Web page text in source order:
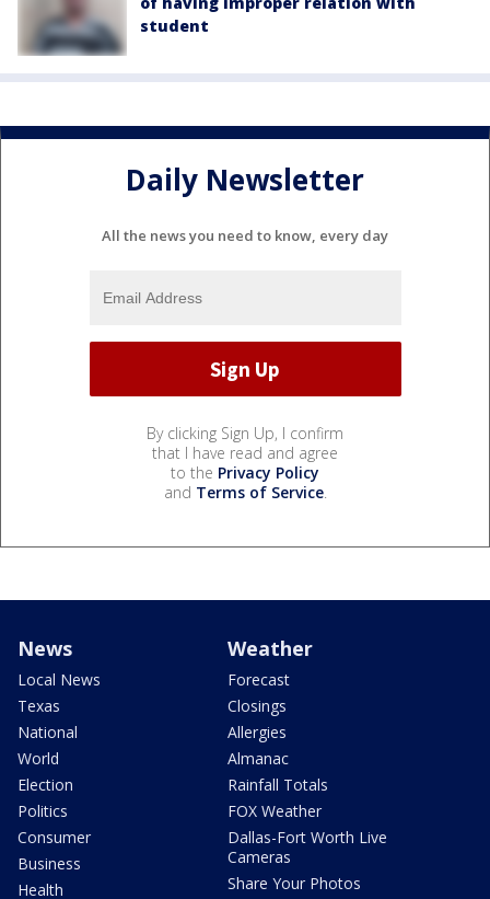
student
Daily Newsletter
All the news you need to know, every day
By clicking Sign Up, I confirm
that I have read and agree
to the Privacy Policy
and Terms of Service.
News
Local News
Texas
National
World
Election
Politics
Consumer
Business
Health
Weather
Forecast
Closings
Allergies
Almanac
Rainfall Totals
FOX Weather
Dallas-Fort Worth Live
Cameras
Share Your Photos